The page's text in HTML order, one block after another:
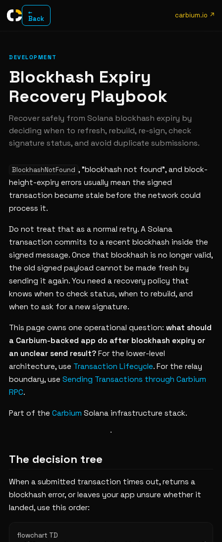
←
Back carbium.io ↗
DEVELOPMENT
Blockhash Expiry
Recovery Playbook
Recover safely from Solana blockhash expiry by
deciding when to refresh, rebuild, re-sign, check
signature status, and avoid duplicate submissions.
BlockhashNotFound , "blockhash not found", and block-
height-expiry errors usually mean the signed
transaction became stale before the network could
process it.
Do not treat that as a normal retry. A Solana
transaction commits to a recent blockhash inside the
signed message. Once that blockhash is no longer valid,
the old signed payload cannot be made fresh by
sending it again. You need a recovery policy that
knows when to check status, when to rebuild, and
when to ask for a new signature.
This page owns one operational question: what should
a Carbium-backed app do after blockhash expiry or
an unclear send result? For the lower-level
architecture, use Transaction Lifecycle. For the relay
boundary, use Sending Transactions through Carbium
RPC.
Part of the Carbium Solana infrastructure stack.
The decision tree
When a submitted transaction times out, returns a
blockhash error, or leaves your app unsure whether it
landed, use this order:
flowchart TD